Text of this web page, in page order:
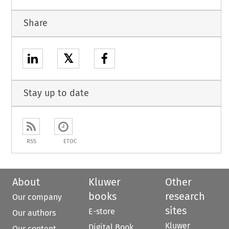
Share
𝕏
Stay up to date
RSS ETOC
About
Our company
Our authors
Kluwer
books
E-store
Digital Book
Other
research
sites
Kluwer